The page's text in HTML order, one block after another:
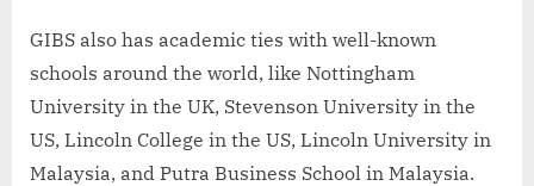
GIBS also has academic ties with well-known
schools around the world, like Nottingham
University in the UK, Stevenson University in the
US, Lincoln College in the US, Lincoln University in
Malaysia, and Putra Business School in Malaysia.